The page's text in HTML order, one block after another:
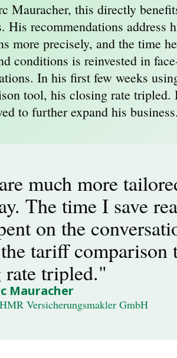
Mauracher, this directly
His recommendations address
more precisely, and the time
conditions is reinvested in
In his first few weeks
tool, his closing rate tripled.
to further expand his business.
much more
The time I save
on the
tariff comparison
rate tripled."
Mauracher
Versicherungsmakler GmbH